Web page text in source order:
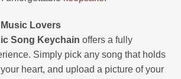
Lovers
Song Keychain offers a fully
Simply pick any song that holds
heart, and upload a picture of your